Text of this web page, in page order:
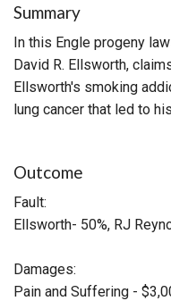
Summary
In this Engle progeny
David R. Ellsworth,
Ellsworth's smoking
lung cancer that led to
Outcome
Fault:
Ellsworth- 50%, RJ
Damages:
Pain and Suffering -